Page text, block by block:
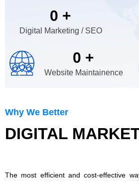
0 +
Digital Marketing / SEO
0 +
Website Maintainence
Why We Better
DIGITAL
The most efficient and cost-effective